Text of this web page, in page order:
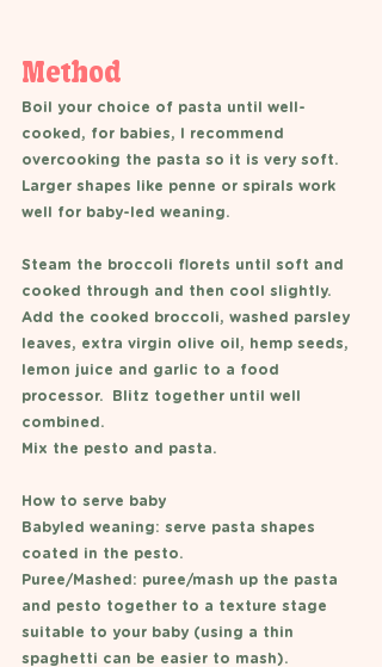
Method
Boil your choice of pasta until well-
cooked, for babies, I recommend
overcooking the pasta so it is very soft.
Larger shapes like penne or spirals work
well for baby-led weaning.
Steam the broccoli florets until soft and
cooked through and then cool slightly.
Add the cooked broccoli, washed parsley
leaves, extra virgin olive oil, hemp seeds,
lemon juice and garlic to a food
processor.  Blitz together until well
combined.
Mix the pesto and pasta.
How to serve baby
Babyled weaning: serve pasta shapes
coated in the pesto.
Puree/Mashed: puree/mash up the pasta
and pesto together to a texture stage
suitable to your baby (using a thin
spaghetti can be easier to mash).